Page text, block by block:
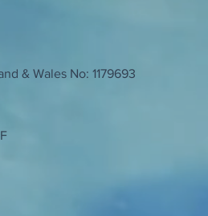
& Wales No: 1179693